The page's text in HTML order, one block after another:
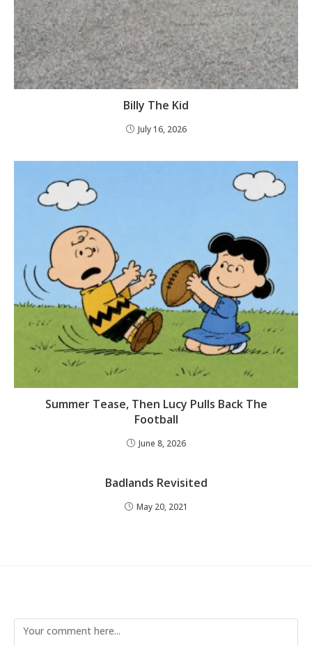
Billy The Kid
July 16, 2026
Summer Tease, Then Lucy Pulls Back The
Football
June 8, 2026
Badlands Revisited
May 20, 2021